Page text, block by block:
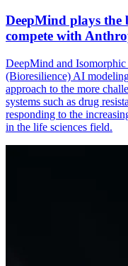
DeepMind plays the
compete with
DeepMind and
(Bioresilience) AI
approach to the more
systems such as drug
responding to the
in the life sciences field.